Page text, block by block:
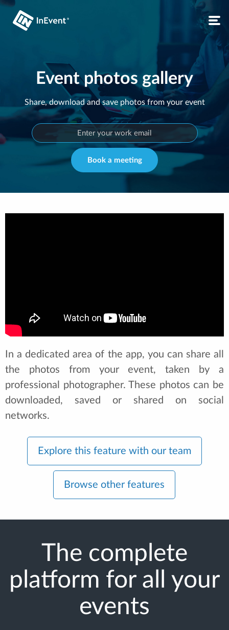
Event photos gallery
Share, download and save photos from your event
Book a meeting
In a dedicated area of the app, you can share all
the photos from your event, taken by a
professional photographer. These photos can be
downloaded, saved or shared on social
networks.
Explore this feature with our team
Browse other features
The complete
platform for all your
events